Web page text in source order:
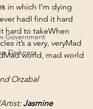
Government
Darkness
in which I’m dying
hadI find it hard
hard to takeWhen
it’s a very, veryMad
Mad world, mad world
Orzabal
Jasmine